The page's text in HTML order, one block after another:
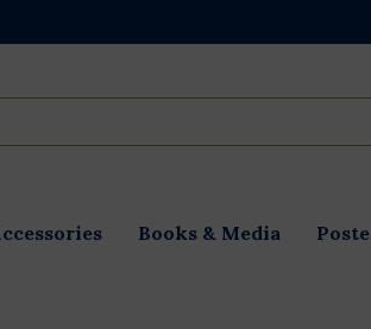
Books & Media